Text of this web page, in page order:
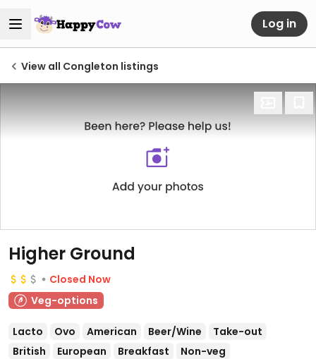
Log in
View all Congleton listings
Higher Ground
Closed Now
Veg-options
Lacto Ovo American Beer/Wine
Take-out
British
European Breakfast Non-veg